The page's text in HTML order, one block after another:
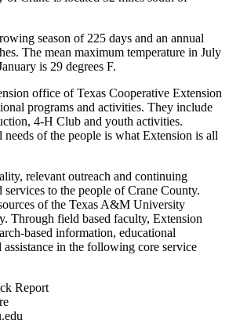
season of 225 days and an annual
The mean maximum temperature in July
is 29 degrees F.
office of Texas Cooperative Extension
programs and activities. They include
4-H Club and youth activities.
needs of the people is what Extension is all
relevant outreach and continuing
services to the people of Crane County.
of the Texas A&M University
Through field based faculty, Extension
based information, educational
assistance in the following core service
Report